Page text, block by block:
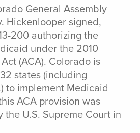
General Assembly
Hickenlooper signed,
200 authorizing the
under the 2010
(ACA). Colorado is
states (including
to implement Medicaid
ACA provision was
U.S. Supreme Court in